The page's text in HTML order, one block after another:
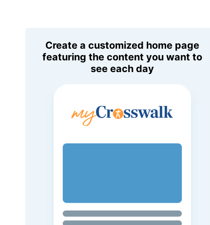
Create a customized home page
featuring the content you want to
see each day